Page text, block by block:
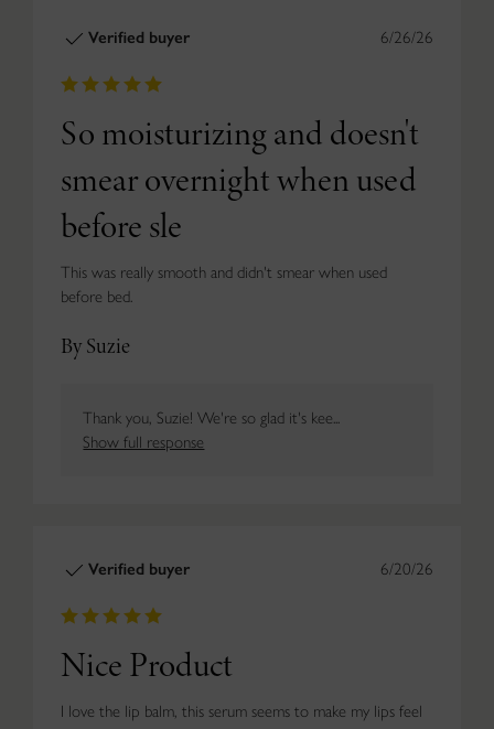
6/26/26
Verified buyer
So moisturizing and doesn't
smear overnight when used
before sle
This was really smooth and didn't smear when used
before bed.
By Suzie
Thank you, Suzie! We're so glad it's kee...
Show full response
6/20/26
Verified buyer
Nice Product
I love the lip balm, this serum seems to make my lips feel